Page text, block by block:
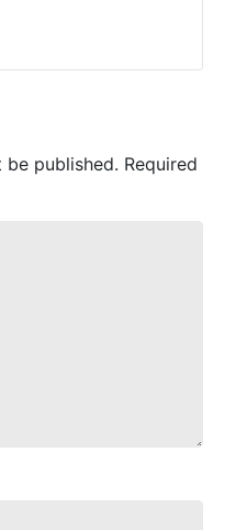
be published. Required